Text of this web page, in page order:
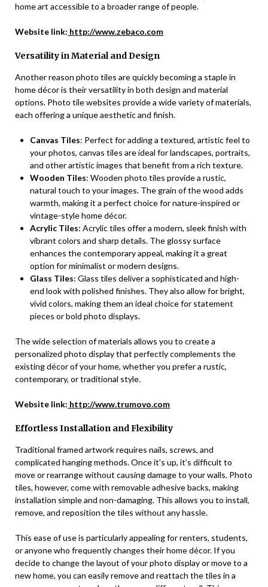
home art accessible to a broader range of people.
Website link: http://www.zebaco.com
Versatility in Material and Design
Another reason photo tiles are quickly becoming a staple in
home décor is their versatility in both design and material
options. Photo tile websites provide a wide variety of materials,
each offering a unique aesthetic and finish.
Canvas Tiles: Perfect for adding a textured, artistic feel to
your photos, canvas tiles are ideal for landscapes, portraits,
and other artistic images that benefit from a rich texture.
Wooden Tiles: Wooden photo tiles provide a rustic,
natural touch to your images. The grain of the wood adds
warmth, making it a perfect choice for nature-inspired or
vintage-style home décor.
Acrylic Tiles: Acrylic tiles offer a modern, sleek finish with
vibrant colors and sharp details. The glossy surface
enhances the contemporary appeal, making it a great
option for minimalist or modern designs.
Glass Tiles: Glass tiles deliver a sophisticated and high-
end look with polished finishes. They also allow for bright,
vivid colors, making them an ideal choice for statement
pieces or bold photo displays.
The wide selection of materials allows you to create a
personalized photo display that perfectly complements the
existing décor of your home, whether you prefer a rustic,
contemporary, or traditional style.
Website link: http://www.trumovo.com
Effortless Installation and Flexibility
Traditional framed artwork requires nails, screws, and
complicated hanging methods. Once it’s up, it’s difficult to
move or rearrange without causing damage to your walls. Photo
tiles, however, come with removable adhesive backs, making
installation simple and non-damaging. This allows you to install,
remove, and reposition the tiles without any hassle.
This ease of use is particularly appealing for renters, students,
or anyone who frequently changes their home décor. If you
decide to change the layout of your photo display or move to a
new home, you can easily remove and reattach the tiles in a